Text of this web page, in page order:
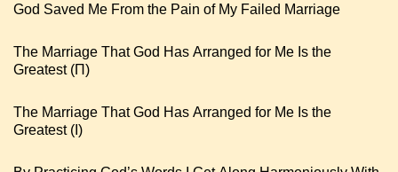
God Saved Me From the Pain of My Failed Marriage
The Marriage That God Has Arranged for Me Is the
Greatest (Π)
The Marriage That God Has Arranged for Me Is the
Greatest (I)